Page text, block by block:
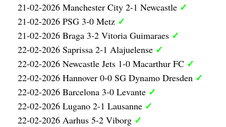
21-02-2026 Manchester City 2-1 Newcastle ✓
21-02-2026 PSG 3-0 Metz ✓
21-02-2026 Braga 3-2 Vitoria Guimaraes ✓
22-02-2026 Saprissa 2-1 Alajuelense ✓
22-02-2026 Newcastle Jets 1-0 Macarthur FC ✓
22-02-2026 Hannover 0-0 SG Dynamo Dresden ✓
22-02-2026 Barcelona 3-0 Levante ✓
22-02-2026 Lugano 2-1 Lausanne ✓
22-02-2026 Aarhus 5-2 Viborg ✓